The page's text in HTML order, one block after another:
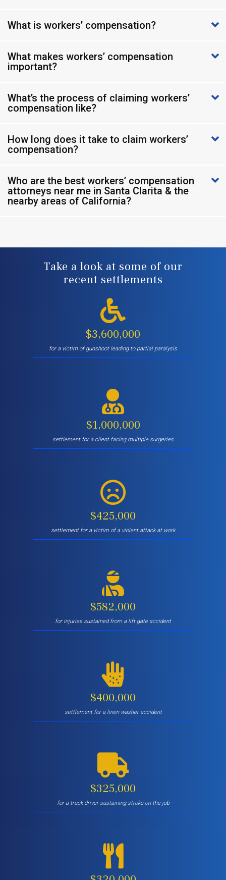
What is workers’ compensation?
What makes workers’ compensation
important?
What’s the process of claiming workers’
compensation like?
How long does it take to claim workers’
compensation?
Who are the best workers’ compensation
attorneys near me in Santa Clarita & the
nearby areas of California?
Take a look at some of our
recent settlements
$3,600,000
for a victim of gunshoot leading to partial paralysis
$1,000,000
settlement for a client facing multiple surgeries
$425,000
settlement for a victim of a violent attack at work
$582,000
for injuries sustained from a lift gate accident
$400,000
settlement for a linen washer accident
$325,000
for a truck driver sustaining stroke on the job